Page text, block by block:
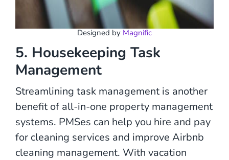
Designed by Magnific
5. Housekeeping Task
Management
Streamlining task management is another
benefit of all-in-one property management
systems. PMSes can help you hire and pay
for cleaning services and improve Airbnb
cleaning management. With vacation